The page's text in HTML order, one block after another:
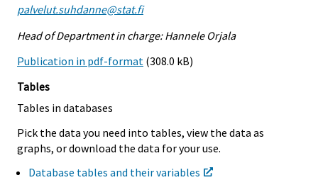
palvelut.suhdanne@stat.fi
Head of Department in charge: Hannele Orjala
Publication in pdf-format (308.0 kB)
Tables
Tables in databases
Pick the data you need into tables, view the data as
graphs, or download the data for your use.
Database tables and their variables